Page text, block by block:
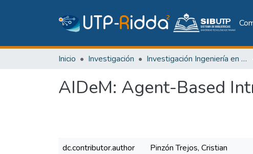
Inicio Investigación Investigación Ingeniería en computación e informática
AIDeM: Agent-Based
dc.contributor.author
Pinzón Trejos, Cristian